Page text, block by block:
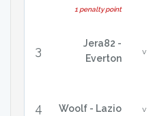
1 penalty point
3
Jera82 -
Everton
v
4 Woolf - Lazio v